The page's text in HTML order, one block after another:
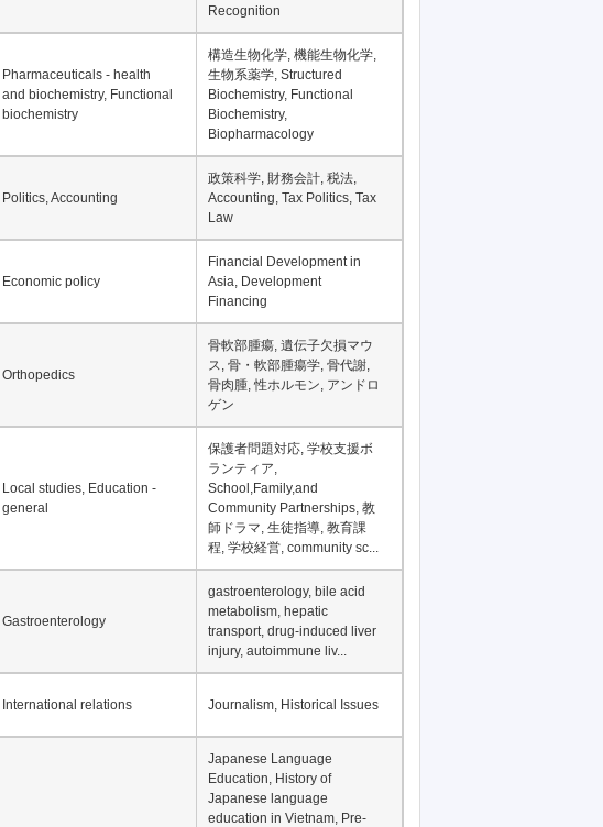
Recognition
Pharmaceuticals - health
and biochemistry, Functional
biochemistry
構造生物化学, 機能生物化学,
生物系薬学, Structured
Biochemistry, Functional
Biochemistry,
Biopharmacology
Politics, Accounting
政策科学, 財務会計, 税法,
Accounting, Tax Politics, Tax
Law
Economic policy
Financial Development in
Asia, Development
Financing
Orthopedics
骨軟部腫瘍, 遺伝子欠損マウ
ス, 骨・軟部腫瘍学, 骨代謝,
骨肉腫, 性ホルモン, アンドロ
ゲン
Local studies, Education -
general
保護者問題対応, 学校支援ボ
ランティア,
School,Family,and
Community Partnerships, 教
師ドラマ, 生徒指導, 教育課
程, 学校経営, community sc...
Gastroenterology
gastroenterology, bile acid
metabolism, hepatic
transport, drug-induced liver
injury, autoimmune liv...
International relations Journalism, Historical Issues
Japanese Language
Education, History of
Japanese language
education in Vietnam, Pre-